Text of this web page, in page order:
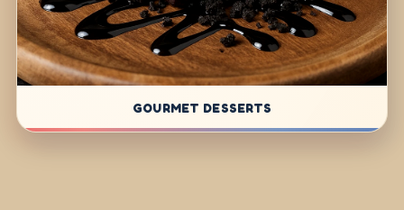
GOURMET DESSERTS